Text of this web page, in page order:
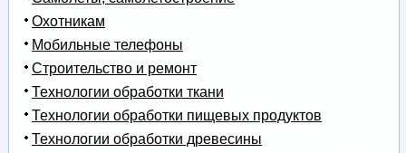
Охотникам
Мобильные телефоны
Строительство и ремонт
Технологии обработки ткани
Технологии обработки пищевых продуктов
Технологии обработки древесины